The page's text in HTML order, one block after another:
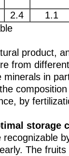
2.4 1.1
product,
from
minerals in
by
storage
recognizable
The